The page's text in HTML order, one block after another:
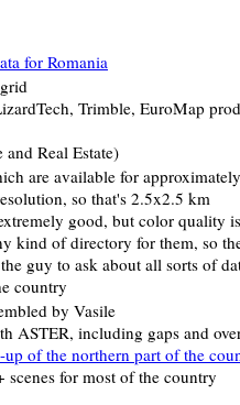
for Romania
Trimble, EuroMap
Real Estate)
are available for
so that's 2.5x2.5 km
good, but color quality
kind of directory for them, so
guy to ask about all sorts of
country
by Vasile
ASTER, including gaps and
up of the northern part of the
scenes for most of the country